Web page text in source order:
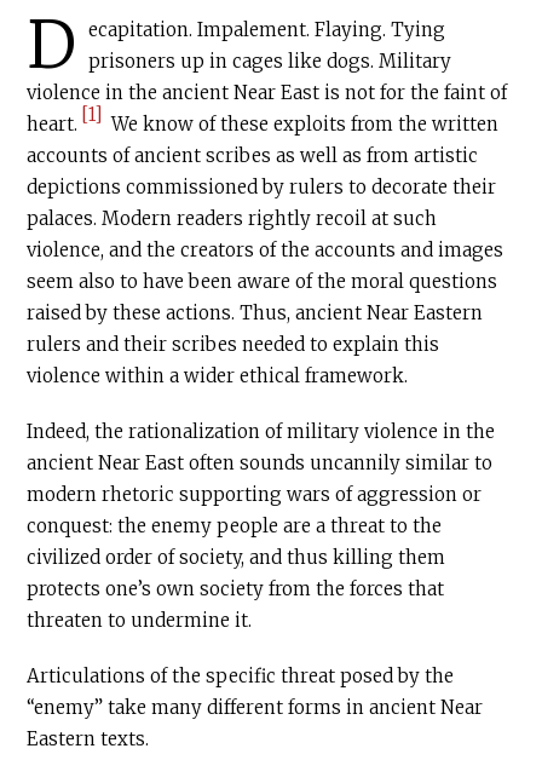
D
ecapitation. Impalement. Flaying. Tying
prisoners up in cages like dogs. Military
violence in the ancient Near East is not for the faint of
heart. [1]
We know of these exploits from the written
accounts of ancient scribes as well as from artistic
depictions commissioned by rulers to decorate their
palaces. Modern readers rightly recoil at such
violence, and the creators of the accounts and images
seem also to have been aware of the moral questions
raised by these actions. Thus, ancient Near Eastern
rulers and their scribes needed to explain this
violence within a wider ethical framework.
Indeed, the rationalization of military violence in the
ancient Near East often sounds uncannily similar to
modern rhetoric supporting wars of aggression or
conquest: the enemy people are a threat to the
civilized order of society, and thus killing them
protects one’s own society from the forces that
threaten to undermine it.
Articulations of the specific threat posed by the
“enemy” take many different forms in ancient Near
Eastern texts.